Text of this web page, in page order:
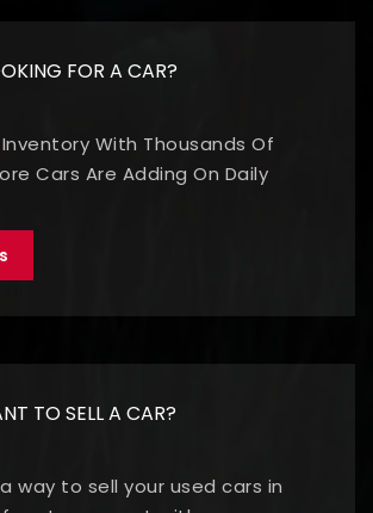
FOR A CAR?
With Thousands Of
Cars Are Adding On Daily
TO SELL A CAR?
way to sell your used cars in